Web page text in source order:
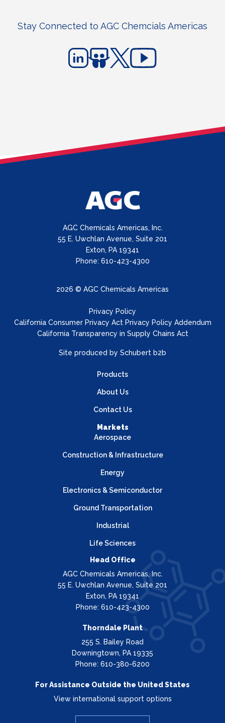
Stay Connected to AGC Chemcials Americas
AGC Chemicals Americas, Inc.
55 E. Uwchlan Avenue, Suite 201
Exton, PA 19341
Phone: 610-423-4300
2026 © AGC Chemicals Americas
Privacy Policy
California Consumer Privacy Act Privacy Policy Addendum
California Transparency in Supply Chains Act
Site produced by Schubert b2b
Products
About Us
Contact Us
Markets
Aerospace
Construction & Infrastructure
Energy
Electronics & Semiconductor
Ground Transportation
Industrial
Life Sciences
Head Office
AGC Chemicals Americas, Inc.
55 E. Uwchlan Avenue, Suite 201
Exton, PA 19341
Phone: 610-423-4300
Thorndale Plant
255 S. Bailey Road
Downingtown, PA 19335
Phone: 610-380-6200
For Assistance Outside the United States
View international support options